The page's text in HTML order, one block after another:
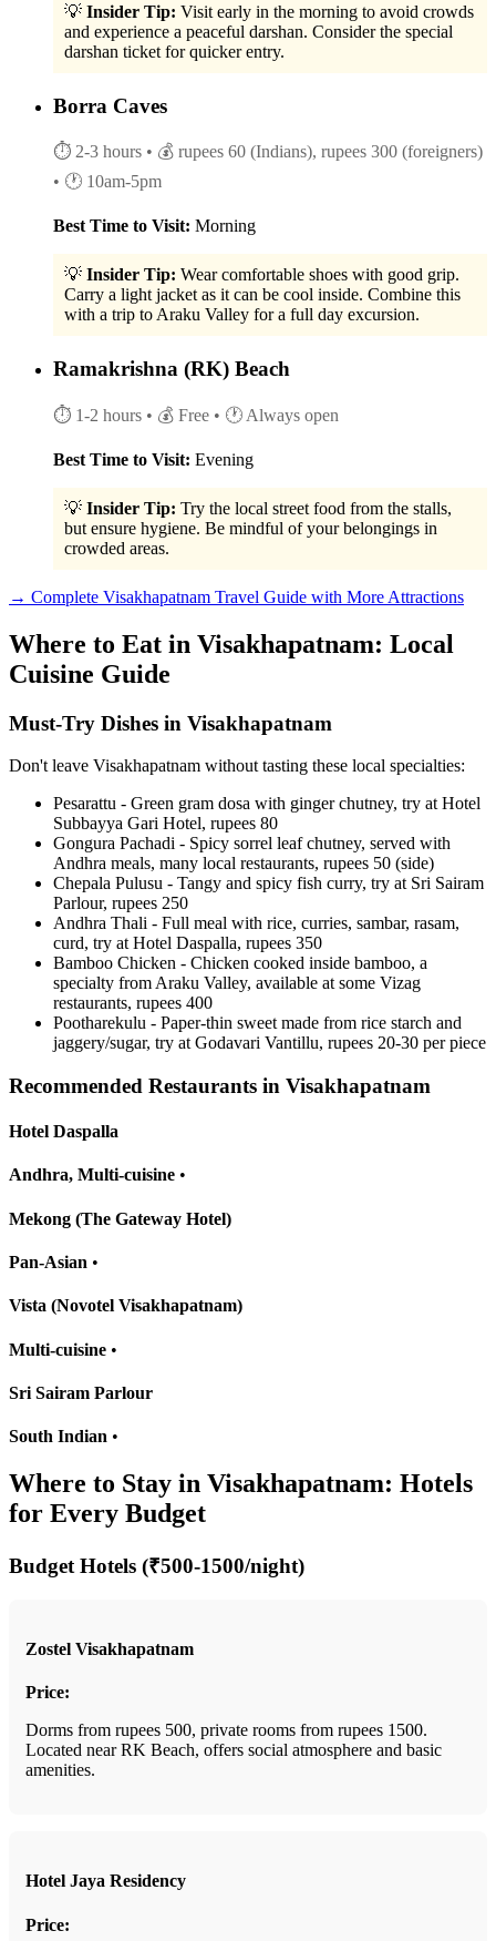
💡 Insider Tip: Visit early in the morning to avoid crowds
and experience a peaceful darshan. Consider the special
darshan ticket for quicker entry.
Borra Caves
⏱ 2-3 hours • 💰 rupees 60 (Indians), rupees 300 (foreigners)
• 🕐 10am-5pm
Best Time to Visit: Morning
💡 Insider Tip: Wear comfortable shoes with good grip.
Carry a light jacket as it can be cool inside. Combine this
with a trip to Araku Valley for a full day excursion.
Ramakrishna (RK) Beach
⏱ 1-2 hours • 💰 Free • 🕐 Always open
Best Time to Visit: Evening
💡 Insider Tip: Try the local street food from the stalls,
but ensure hygiene. Be mindful of your belongings in
crowded areas.
→ Complete Visakhapatnam Travel Guide with More Attractions
Where to Eat in Visakhapatnam: Local
Cuisine Guide
Must-Try Dishes in Visakhapatnam
Don't leave Visakhapatnam without tasting these local specialties:
Pesarattu - Green gram dosa with ginger chutney, try at Hotel
Subbayya Gari Hotel, rupees 80
Gongura Pachadi - Spicy sorrel leaf chutney, served with
Andhra meals, many local restaurants, rupees 50 (side)
Chepala Pulusu - Tangy and spicy fish curry, try at Sri Sairam
Parlour, rupees 250
Andhra Thali - Full meal with rice, curries, sambar, rasam,
curd, try at Hotel Daspalla, rupees 350
Bamboo Chicken - Chicken cooked inside bamboo, a
specialty from Araku Valley, available at some Vizag
restaurants, rupees 400
Pootharekulu - Paper-thin sweet made from rice starch and
jaggery/sugar, try at Godavari Vantillu, rupees 20-30 per piece
Recommended Restaurants in Visakhapatnam
Hotel Daspalla
Andhra, Multi-cuisine •
Mekong (The Gateway Hotel)
Pan-Asian •
Vista (Novotel Visakhapatnam)
Multi-cuisine •
Sri Sairam Parlour
South Indian •
Where to Stay in Visakhapatnam: Hotels
for Every Budget
Budget Hotels (₹500-1500/night)
Zostel Visakhapatnam
Price:
Dorms from rupees 500, private rooms from rupees 1500.
Located near RK Beach, offers social atmosphere and basic
amenities.
Hotel Jaya Residency
Price: